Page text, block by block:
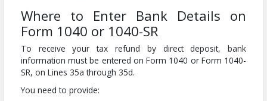
Where to Enter Bank Details on
Form 1040 or 1040-SR
To receive your tax refund by direct deposit, bank
information must be entered on Form 1040 or Form 1040-
SR, on Lines 35a through 35d.
You need to provide: